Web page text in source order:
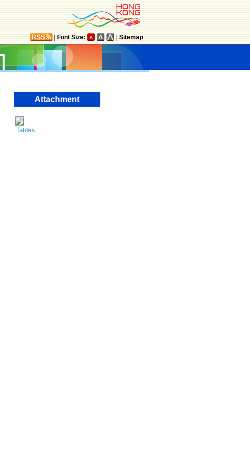
Font Size: Sitemap
Attachment
Tables